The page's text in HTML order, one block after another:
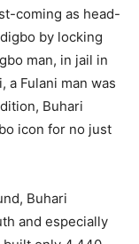
coming as head-
by locking
man, in jail in
a Fulani man was
Buhari
icon for no just
Buhari
and especially